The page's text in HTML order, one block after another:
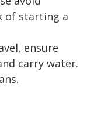
of starting a
ensure
carry water.